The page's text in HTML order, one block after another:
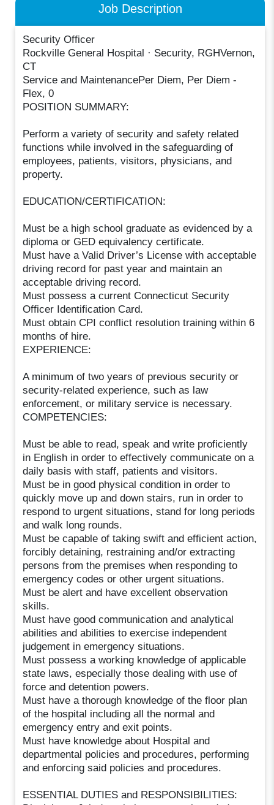
Job Description
Security Officer
Rockville General Hospital · Security, RGHVernon,
CT
Service and MaintenancePer Diem, Per Diem -
Flex, 0
POSITION SUMMARY:
Perform a variety of security and safety related
functions while involved in the safeguarding of
employees, patients, visitors, physicians, and
property.
EDUCATION/CERTIFICATION:
Must be a high school graduate as evidenced by a
diploma or GED equivalency certificate.
Must have a Valid Driver’s License with acceptable
driving record for past year and maintain an
acceptable driving record.
Must possess a current Connecticut Security
Officer Identification Card.
Must obtain CPI conflict resolution training within 6
months of hire.
EXPERIENCE:
A minimum of two years of previous security or
security-related experience, such as law
enforcement, or military service is necessary.
COMPETENCIES:
Must be able to read, speak and write proficiently
in English in order to effectively communicate on a
daily basis with staff, patients and visitors.
Must be in good physical condition in order to
quickly move up and down stairs, run in order to
respond to urgent situations, stand for long periods
and walk long rounds.
Must be capable of taking swift and efficient action,
forcibly detaining, restraining and/or extracting
persons from the premises when responding to
emergency codes or other urgent situations.
Must be alert and have excellent observation
skills.
Must have good communication and analytical
abilities and abilities to exercise independent
judgement in emergency situations.
Must possess a working knowledge of applicable
state laws, especially those dealing with use of
force and detention powers.
Must have a thorough knowledge of the floor plan
of the hospital including all the normal and
emergency entry and exit points.
Must have knowledge about Hospital and
departmental policies and procedures, performing
and enforcing said policies and procedures.
ESSENTIAL DUTIES and RESPONSIBILITIES: